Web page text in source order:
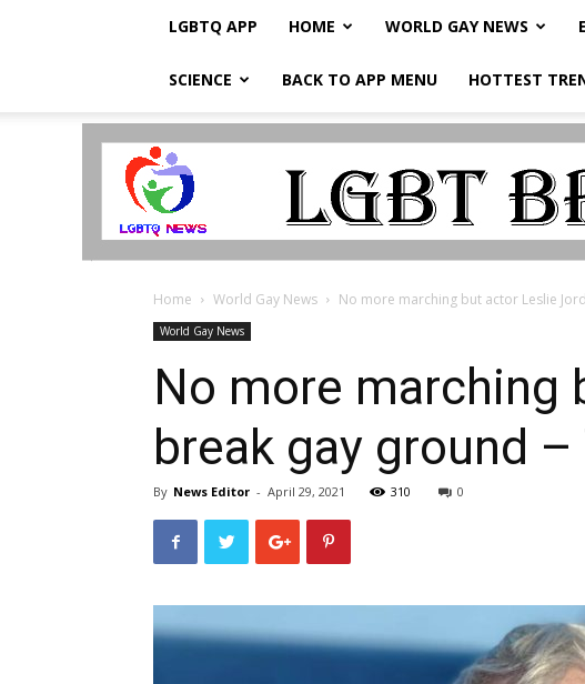
LGBTQ APP HOME WORLD GAY NEWS
SCIENCE BACK TO APP MENU HOTTEST
LGBTQ
Home World Gay News No more marching but actor Leslie
World Gay News
No more marching
break gay ground
By News Editor - April 29, 2021 310 0